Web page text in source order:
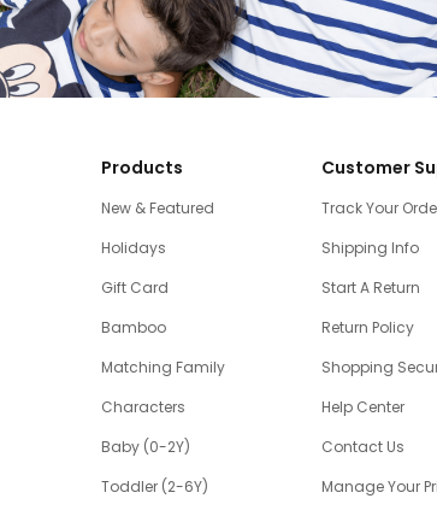
Products
New & Featured
Holidays
Gift Card
Bamboo
Matching Family
Characters
Baby (0-2Y)
Toddler (2-6Y)
Customer
Track Your
Shipping Info
Start A Return
Return Policy
Shopping
Help Center
Contact Us
Manage Your